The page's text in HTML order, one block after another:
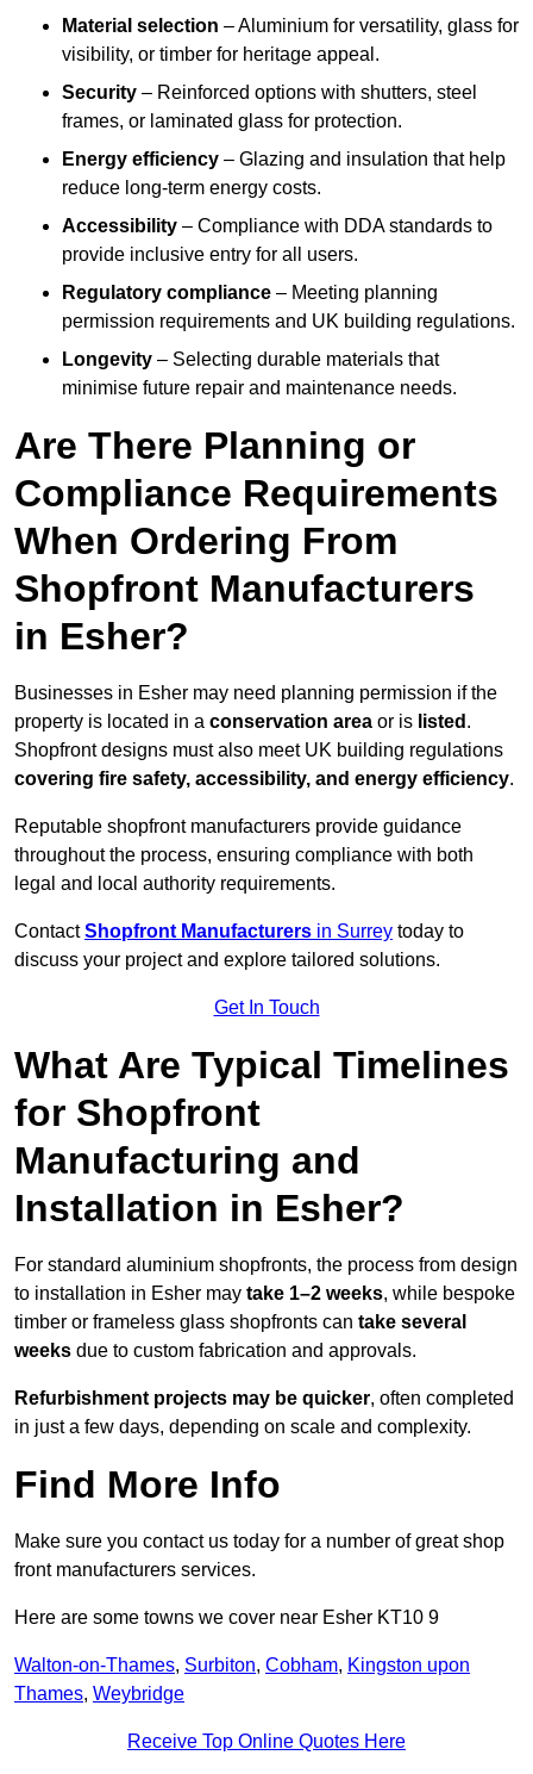
Material selection – Aluminium for versatility, glass for
visibility, or timber for heritage appeal.
Security – Reinforced options with shutters, steel
frames, or laminated glass for protection.
Energy efficiency – Glazing and insulation that help
reduce long-term energy costs.
Accessibility – Compliance with DDA standards to
provide inclusive entry for all users.
Regulatory compliance – Meeting planning
permission requirements and UK building regulations.
Longevity – Selecting durable materials that
minimise future repair and maintenance needs.
Are There Planning or
Compliance Requirements
When Ordering From
Shopfront Manufacturers
in Esher?
Businesses in Esher may need planning permission if the
property is located in a conservation area or is listed .
Shopfront designs must also meet UK building regulations
covering fire safety, accessibility, and energy efficiency.
Reputable shopfront manufacturers provide guidance
throughout the process, ensuring compliance with both
legal and local authority requirements.
ContactShopfront Manufacturers in Surrey today to
discuss your project and explore tailored solutions.
Get In Touch
What Are Typical Timelines
for Shopfront
Manufacturing and
Installation in Esher?
For standard aluminium shopfronts, the process from design
to installation in Esher may take 1–2 weeks, while bespoke
timber or frameless glass shopfronts can take several
weeks due to custom fabrication and approvals.
Refurbishment projects may be quicker, often completed
in just a few days, depending on scale and complexity.
Find More Info
Make sure you contact us today for a number of great shop
front manufacturers services.
Here are some towns we cover near Esher KT10 9
Walton-on-Thames, Surbiton, Cobham, Kingston upon
Thames, Weybridge
Receive Top Online Quotes Here